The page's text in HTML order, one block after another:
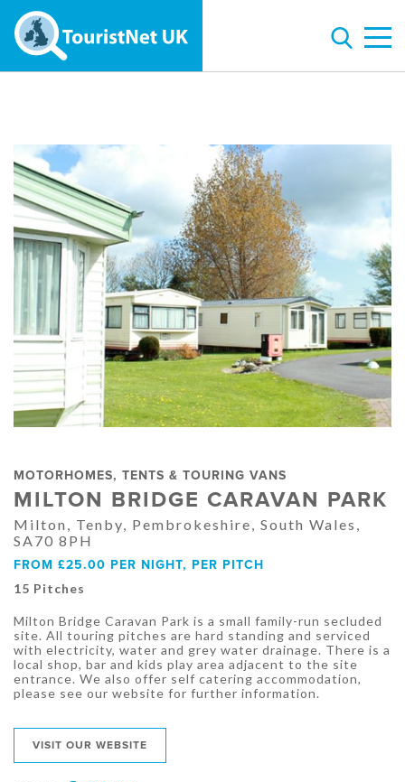
MOTORHOMES, TENTS & TOURING VANS
MILTON BRIDGE CARAVAN PARK
Milton, Tenby, Pembrokeshire, South Wales,
SA70 8PH
FROM £25.00 PER NIGHT, PER PITCH
15 Pitches
Milton Bridge Caravan Park is a small family-run secluded
site. All touring pitches are hard standing and serviced
with electricity, water and grey water drainage. There is a
local shop, bar and kids play area adjacent to the site
entrance. We also offer self catering accommodation,
please see our website for further information.
VISIT OUR WEBSITE